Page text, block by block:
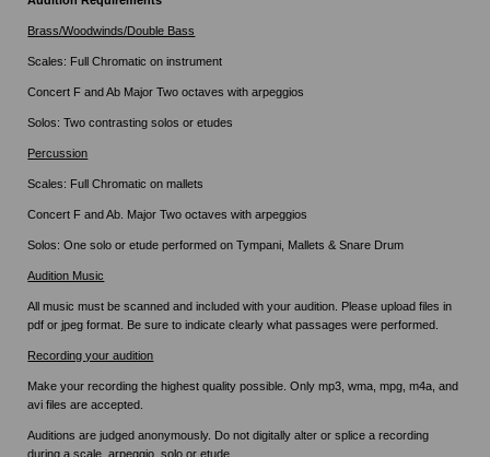
Brass/Woodwinds/Double Bass
Scales: Full Chromatic on instrument
Concert F and Ab Major Two octaves with arpeggios
Solos: Two contrasting solos or etudes
Percussion
Scales: Full Chromatic on mallets
Concert F and Ab. Major Two octaves with arpeggios
Solos: One solo or etude performed on Tympani, Mallets & Snare Drum
Audition Music
All music must be scanned and included with your audition. Please upload files in
pdf or jpeg format. Be sure to indicate clearly what passages were performed.
Recording your audition
Make your recording the highest quality possible. Only mp3, wma, mpg, m4a, and
avi files are accepted.
Auditions are judged anonymously. Do not digitally alter or splice a recording
during a scale, arpeggio, solo or etude.